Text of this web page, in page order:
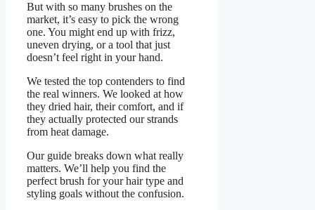
But with so many brushes on the
market, it’s easy to pick the wrong
one. You might end up with frizz,
uneven drying, or a tool that just
doesn’t feel right in your hand.
We tested the top contenders to find
the real winners. We looked at how
they dried hair, their comfort, and if
they actually protected our strands
from heat damage.
Our guide breaks down what really
matters. We’ll help you find the
perfect brush for your hair type and
styling goals without the confusion.